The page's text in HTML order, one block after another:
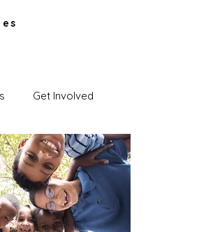
Get Involved